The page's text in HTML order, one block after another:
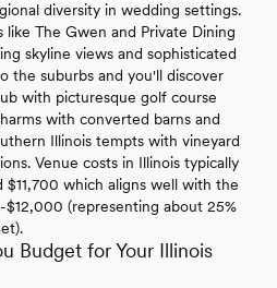
diversity in wedding settings.
The Gwen and Private Dining
skyline views and sophisticated
the suburbs and you'll discover
with picturesque golf course
with converted barns and
Illinois tempts with vineyard
Venue costs in Illinois typically
which aligns well with the
(representing about 25%
Budget for Your Illinois